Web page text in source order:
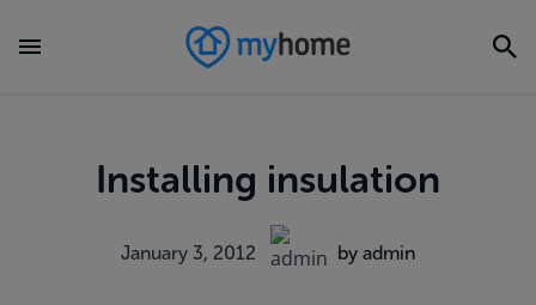
Installing insulation
January 3, 2012 by admin